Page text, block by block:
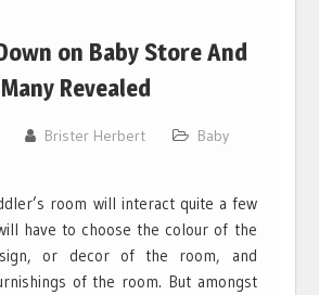
on Baby Store And
Many Revealed
Brister Herbert
Baby
room will interact quite a few
have to choose the colour of the
or decor of the room, and
of the room. But amongst